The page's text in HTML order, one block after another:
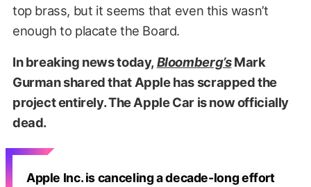
top brass, but it seems that even this wasn’t
enough to placate the Board.
In breaking news today, Bloomberg’sMark
Gurman shared that Apple has scrapped the
project entirely. The Apple Car is now officially
dead.
Apple Inc. is canceling a decade-long effort